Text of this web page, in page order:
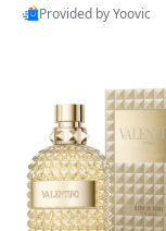
Provided by Yoovic